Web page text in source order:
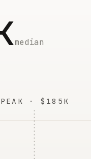
median
PEAK · $185K